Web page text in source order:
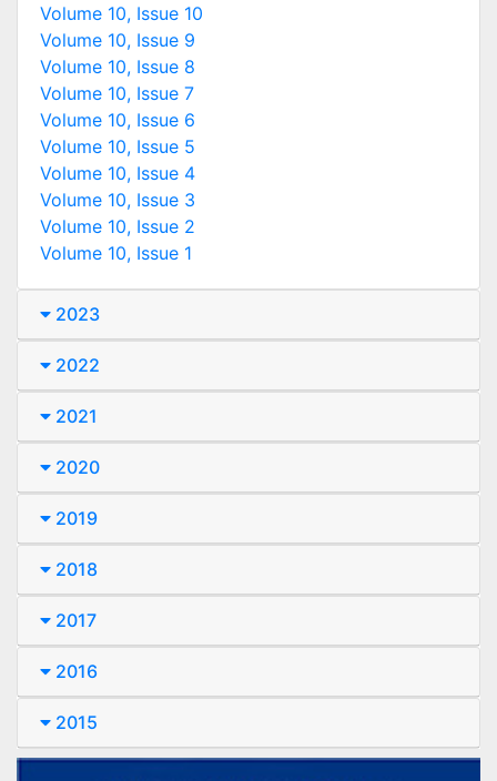
Volume 10, Issue 10
Volume 10, Issue 9
Volume 10, Issue 8
Volume 10, Issue 7
Volume 10, Issue 6
Volume 10, Issue 5
Volume 10, Issue 4
Volume 10, Issue 3
Volume 10, Issue 2
Volume 10, Issue 1
2023
2022
2021
2020
2019
2018
2017
2016
2015